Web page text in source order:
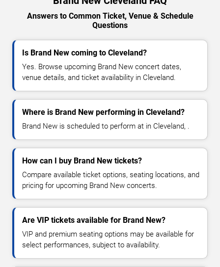
Answers to Common Ticket, Venue & Schedule
Questions
Is Brand New coming to Cleveland?
Yes. Browse upcoming Brand New concert dates,
venue details, and ticket availability in Cleveland.
Where is Brand New performing in Cleveland?
Brand New is scheduled to perform at in Cleveland, .
How can I buy Brand New tickets?
Compare available ticket options, seating locations, and
pricing for upcoming Brand New concerts.
Are VIP tickets available for Brand New?
VIP and premium seating options may be available for
select performances, subject to availability.